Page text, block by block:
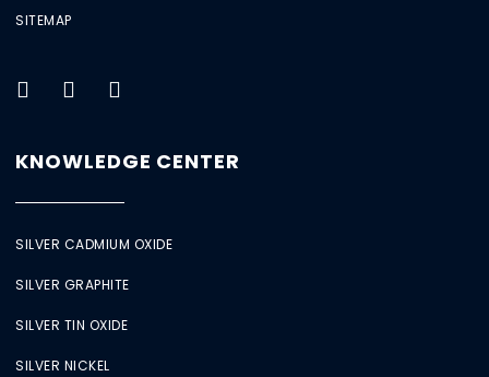
SITEMAP
KNOWLEDGE CENTER
SILVER CADMIUM OXIDE
SILVER GRAPHITE
SILVER TIN OXIDE
SILVER NICKEL